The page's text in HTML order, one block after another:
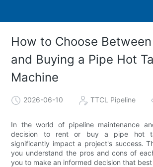
How to Choose
and Buying a Pipe Hot
Machine
2026-06-10 TTCL Pipeline
In the world of pipeline maintenance
decision to rent or buy a pipe hot
significantly impact a project's success.
you understand the pros and cons of
you to make an informed decision that